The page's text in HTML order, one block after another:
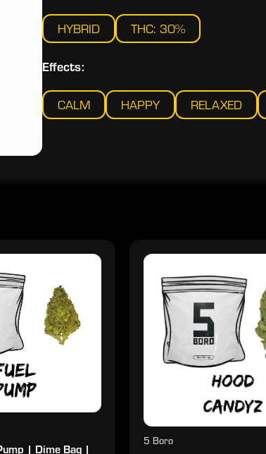
HYBRID THC: 30%
Effects:
CALM HAPPY RELAXED
| Dime Bag |
5 Boro